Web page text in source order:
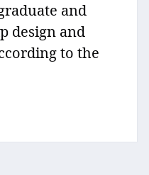
and
design and
to the